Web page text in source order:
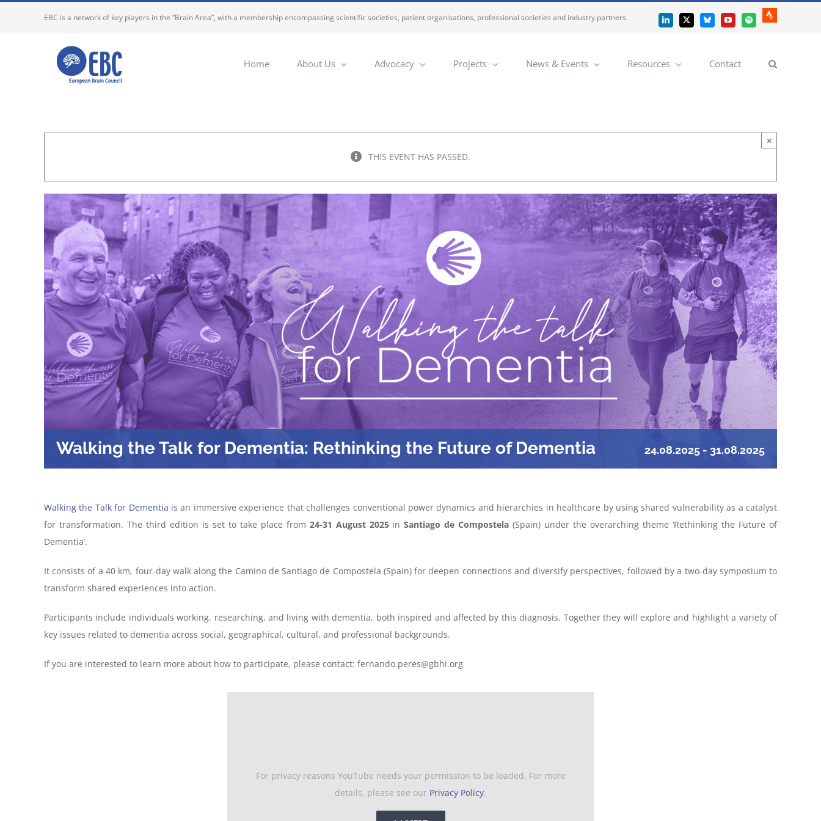
EBC is a network of key players in the “Brain Area”, with a membership encompassing scientific societies, patient organisations, professional societies and industry partners. LinkedIn
X BlueskyYouTubeSpotify
Strava
Home About Us Advocacy Projects News & Events Resources Contact
THIS EVENT HAS PASSED.
×
Walking the Talk for Dementia: Rethinking the Future of Dementia 24.08.2025 - 31.08.2025
Walking the Talk for Dementia is an immersive experience that challenges conventional power dynamics and hierarchies in healthcare by using shared vulnerability as a catalyst
for transformation. The third edition is set to take place from 24-31 August 2025inSantiago de Compostela (Spain) under the overarching theme ‘Rethinking the Future of
Dementia’.
It consists of a 40 km, four-day walk along the Camino de Santiago de Compostela (Spain) for deepen connections and diversify perspectives, followed by a two-day symposium to
transform shared experiences into action.
Participants include individuals working, researching, and living with dementia, both inspired and affected by this diagnosis. Together they will explore and highlight a variety of
key issues related to dementia across social, geographical, cultural, and professional backgrounds.
If you are interested to learn more about how to participate, please contact: fernando.peres@gbhi.org
For privacy reasons YouTube needs your permission to be loaded. For more
details, please see our Privacy Policy.